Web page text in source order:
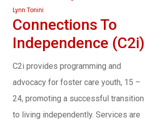
Lynn Tonini
Connections To
Independence (C2i)
C2i provides programming and
advocacy for foster care youth, 15 –
24, promoting a successful transition
to living independently. Services are